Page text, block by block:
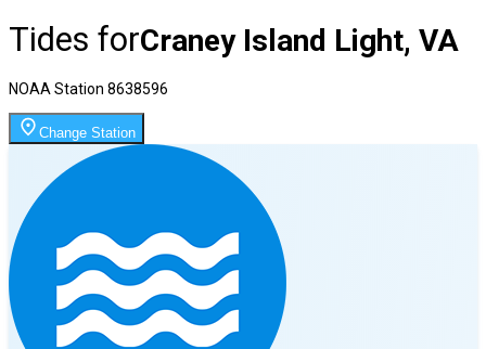
Tides forCraney Island Light, VA
NOAA Station 8638596
Change Station